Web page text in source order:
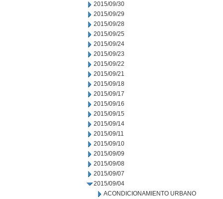
2015/09/30
2015/09/29
2015/09/28
2015/09/25
2015/09/24
2015/09/23
2015/09/22
2015/09/21
2015/09/18
2015/09/17
2015/09/16
2015/09/15
2015/09/14
2015/09/11
2015/09/10
2015/09/09
2015/09/08
2015/09/07
2015/09/04
ACONDICIONAMIENTO URBANO